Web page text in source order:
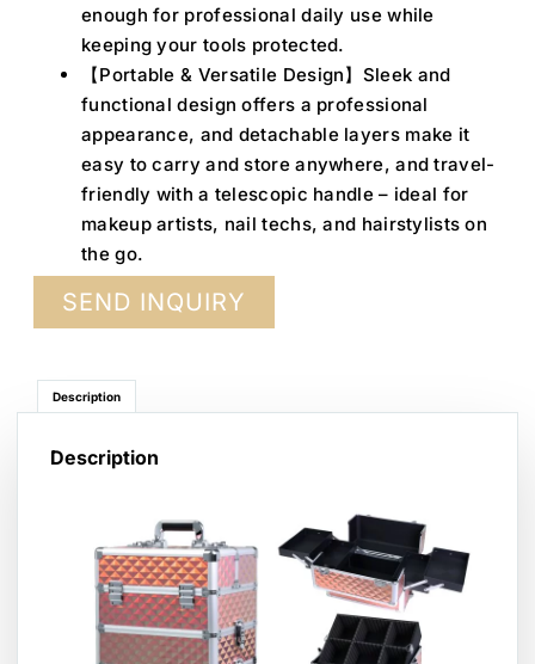
enough for professional daily use while
keeping your tools protected.
【Portable & Versatile Design】Sleek and
functional design offers a professional
appearance, and detachable layers make it
easy to carry and store anywhere, and travel-
friendly with a telescopic handle – ideal for
makeup artists, nail techs, and hairstylists on
the go.
SEND INQUIRY
Description
Description